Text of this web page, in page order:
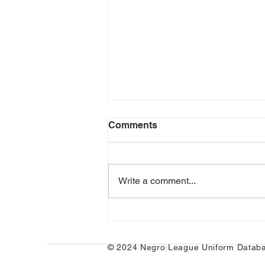
Comments
Write a comment...
© 2024 Negro League Uniform